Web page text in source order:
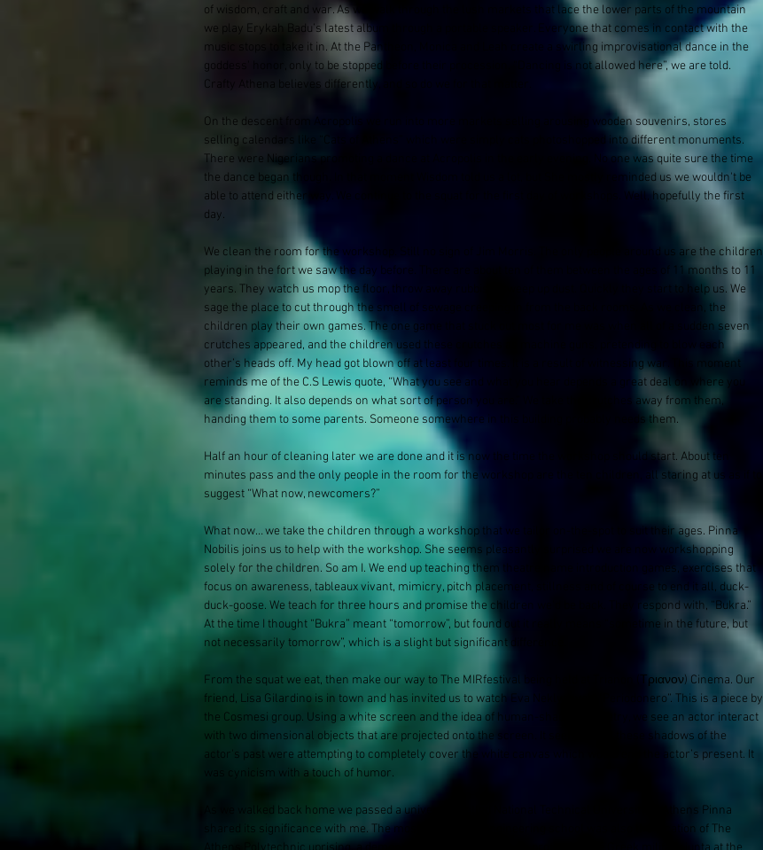
of wisdom, craft and war. As we walk through the lush markets that lace the lower parts of the mountain
we play Erykah Badu’s latest album through a portable speaker. Everyone that comes in contact with the
music stops to take it in. At the Pantheon, Monica and Leah create a swirling improvisational dance in the
goddess' honor, only to be stopped before their procession. “Dancing is not allowed here”, we are told.
Crafty Athena believes differently, and so do we for that matter.
On the descent from Acropolis we run into more markets selling arousing wooden souvenirs, stores
selling calendars like “Cats of Athens” which were simply cats photoshopped into different monuments.
There were Nigerians promoting a dance at Acropolis in the early evening. No one was quite sure the time
the dance began though. In that moment Wisdom told us a lot, but She mostly reminded us we wouldn't be
able to attend either way. We continue to the squat for the first day of workshops. Well, hopefully the first
day.
We clean the room for the workshop. Still no sign of Jim Morris. The only people around us are the children
playing in the fort we saw the day before. There are about ten of them between the ages of 11 months to 11
years. They watch us mop the floor, throw away rubbish, sweep up dust. Quickly they start to help us. We
sage the place to cut through the smell of sewage creeping in from the back rooms. As we clean, the
children play their own games. The one game that stuck out most for me was when all of a sudden seven
crutches appeared, and the children used these crutches as machine guns, pretending to blow each
other’s heads off. My head got blown off at least four times. It is a result of witnessing war. This moment
reminds me of the C.S Lewis quote, “What you see and what you hear depends a great deal on where you
are standing. It also depends on what sort of person you are.” We take the crutches away from them,
handing them to some parents. Someone somewhere in this building probably needs them.
Half an hour of cleaning later we are done and it is now the time the workshop should start. About ten
minutes pass and the only people in the room for the workshop are the ten children, all staring at us as if to
suggest “What now, newcomers?”
What now… we take the children through a workshop that we tailor on-the-spot to suit their ages. Pinna
Nobilis joins us to help with the workshop. She seems pleasantly surprised we are now workshopping
solely for the children. So am I. We end up teaching them theatre name introduction games, exercises that
focus on awareness, tableaux vivant, mimicry, pitch placement, stillness and of course to end it all, duck-
duck-goose. We teach for three hours and promise the children we’d be back. They respond with, “Bukra.”
At the time I thought “Bukra” meant “tomorrow”, but found out it really means “sometime in the future, but
not necessarily tomorrow”, which is a slight but significant difference.
From the squat we eat, then make our way to The MIRfestival​ being held at Trianon (Τριανον​) Cinema. Our
friend, Lisa Gilardino​ is in town and has invited us to watch Eva Neklyaeva​’s "Periodonero”. This is a piece by
the Cosmesi group. Using a white screen and the idea of human-shadow puppetry, we see an actor interact
with two dimensional objects that are projected onto the screen. It seemed that these shadows of the
actor's past were attempting to completely cover the white canvas which would end the actor’s present. It
was cynicism with a touch of humor.
As we walked back home we passed a university called National Technical University of Athens Pinna
shared its significance with me. The most prestigious engineering school was also the location of The